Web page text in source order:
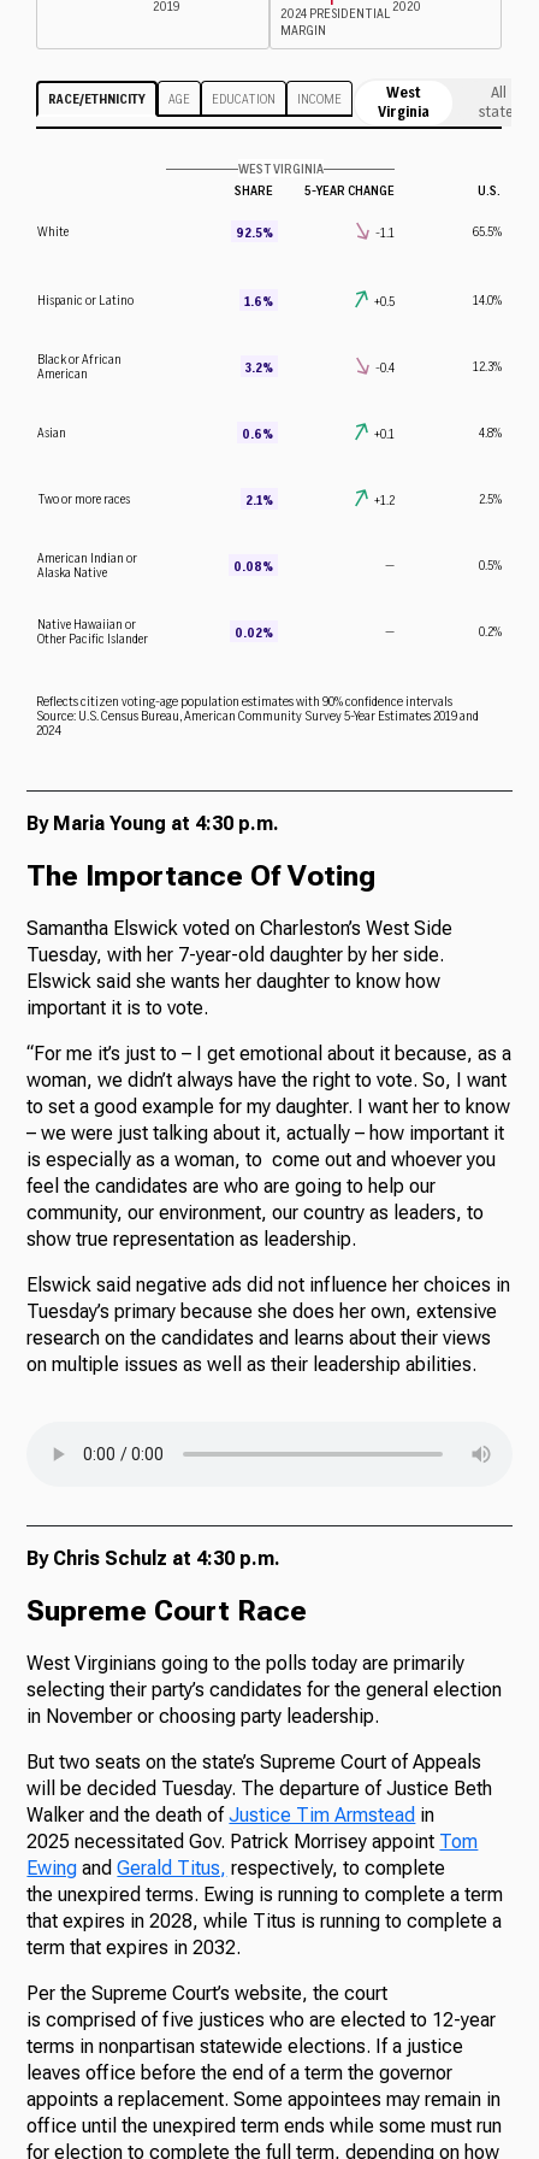
By Maria Young at 4:30 p.m.
The Importance Of Voting
Samantha Elswick voted on Charleston’s West Side
Tuesday, with her 7-year-old daughter by her side.
Elswick said she wants her daughter to know how
important it is to vote.
“For me it’s just to – I get emotional about it because, as a
woman, we didn’t always have the right to vote. So, I want
to set a good example for my daughter. I want her to know
– we were just talking about it, actually – how important it
is especially as a woman, to come out and whoever you
feel the candidates are who are going to help our
community, our environment, our country as leaders, to
show true representation as leadership.
Elswick said negative ads did not influence her choices in
Tuesday’s primary because she does her own, extensive
research on the candidates and learns about their views
on multiple issues as well as their leadership abilities.
By Chris Schulz at 4:30 p.m.
Supreme Court Race
West Virginians going to the polls today are primarily
selecting their party’s candidates for the general election
in November or choosing party leadership.
But two seats on the state’s Supreme Court of Appeals
will be decided Tuesday. The departure of Justice Beth
Walker and the death ofJustice Tim Armstead in
2025 necessitated Gov. Patrick Morrisey appoint Tom
Ewing andGerald Titus, respectively, to complete
the unexpired terms. Ewing is running to complete a term
that expires in 2028, while Titus is running to complete a
term that expires in 2032.
Per the Supreme Court’s website, the court
is comprised of five justices who are elected to 12-year
terms in nonpartisan statewide elections. If a justice
leaves office before the end of a term the governor
appoints a replacement. Some appointees may remain in
office until the unexpired term ends while some must run
for election to complete the full term, depending on how